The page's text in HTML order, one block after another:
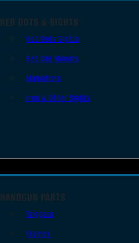
RED DOTS & SIGHTS
Red Dots Sights
Red Dot Mounts
Magnifiers
Iron & Other Sights
HANDGUN PARTS
Triggers
Frames